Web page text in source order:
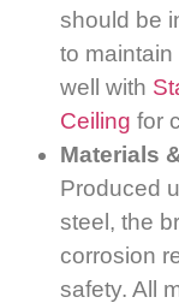
should be
to
well with
Ceiling for
Materials
Produced
steel, the
corrosion
safety. All